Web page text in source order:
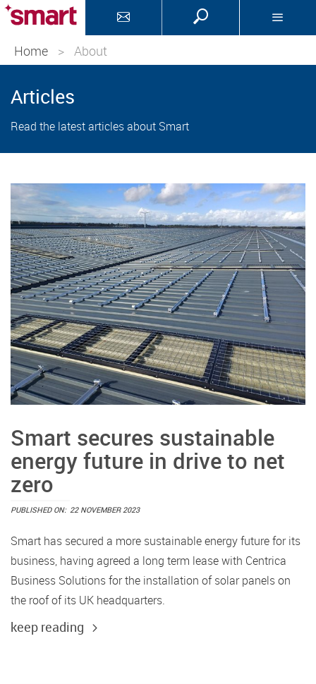
Home > About
Articles
Read the latest articles about Smart
Smart secures sustainable
energy future in drive to net
zero
PUBLISHED ON: 22 NOVEMBER 2023
Smart has secured a more sustainable energy future for its
business, having agreed a long term lease with Centrica
Business Solutions for the installation of solar panels on
the roof of its UK headquarters.
keep reading